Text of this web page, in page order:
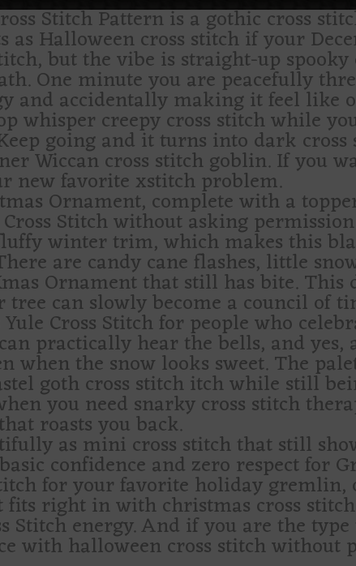
Stitch Pattern is a gothic cross
Halloween cross stitch if your
but the vibe is straight-up
One minute you are peacefully
and accidentally making it feel like
whisper creepy cross stitch while
going and it turns into dark
Wiccan cross stitch goblin. If you
new favorite xstitch problem.
Ornament, complete with a
Stitch without asking
winter trim, which makes this
are candy cane flashes, little
Ornament that still has bite. This
can slowly become a council of
Cross Stitch for people who
practically hear the bells, and
when the snow looks sweet. The
goth cross stitch itch while still
you need snarky cross stitch
roasts you back.
as mini cross stitch that still
confidence and zero respect for
for your favorite holiday
right in with christmas cross
energy. And if you are the
with halloween cross stitch without